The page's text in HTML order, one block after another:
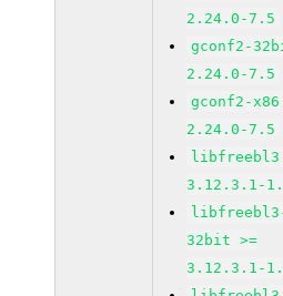
2.24.0-7.5
gconf2-
2.24.0-7.5
gconf2-
2.24.0-7.5
libfreebl3
3.12.3.1-
32bit >=
3.12.3.1-